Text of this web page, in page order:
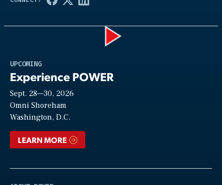
UPCOMING
Experience POWER
Sept. 28—30, 2026
Omni Shoreham
Washington, D.C.
LEARN MORE